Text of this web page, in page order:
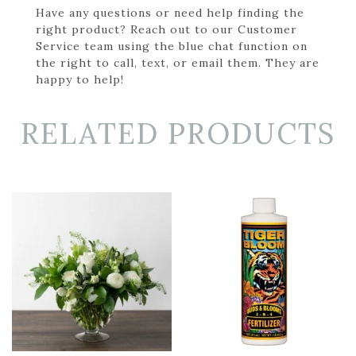
Have any questions or need help finding the
right product? Reach out to our Customer
Service team using the blue chat function on
the right to call, text, or email them. They are
happy to help!
RELATED PRODUCTS